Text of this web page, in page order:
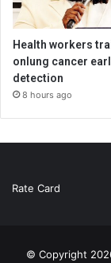
Health workers
onlung cancer
detection
8 hours ago
Rate Card
© Copyright